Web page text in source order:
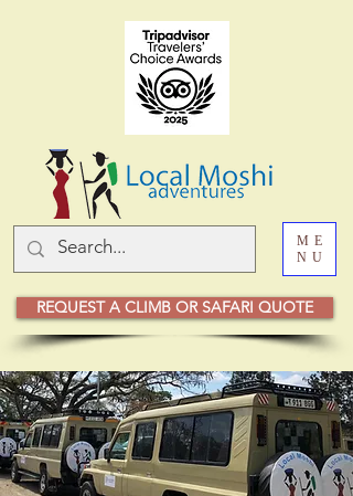
REQUEST A CLIMB OR SAFARI QUOTE
ME
NU